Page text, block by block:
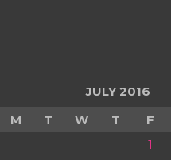
JULY 2016
M
T W T F
1